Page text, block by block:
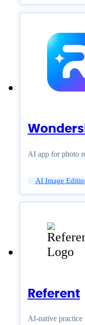
AI app for photo
AI Image
Referent
AI-native practice